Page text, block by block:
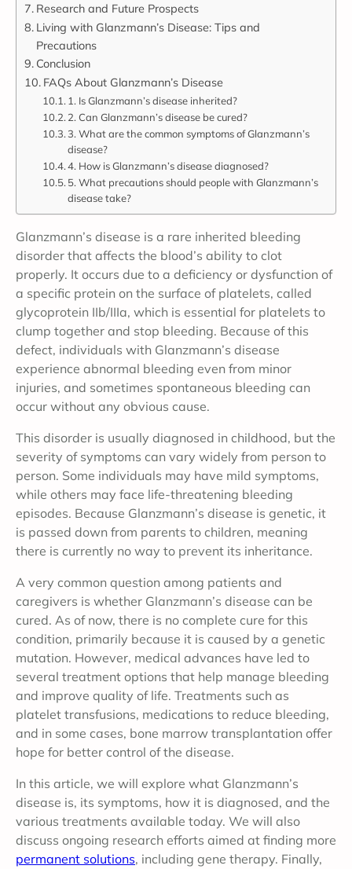
Research and Future Prospects
Living with Glanzmann’s Disease: Tips and
Precautions
Conclusion
FAQs About Glanzmann’s Disease
1. Is Glanzmann’s disease inherited?
2. Can Glanzmann’s disease be cured?
3. What are the common symptoms of Glanzmann’s
disease?
4. How is Glanzmann’s disease diagnosed?
5. What precautions should people with Glanzmann’s
disease take?
Glanzmann’s disease is a rare inherited bleeding
disorder that affects the blood’s ability to clot
properly. It occurs due to a deficiency or dysfunction of
a specific protein on the surface of platelets, called
glycoprotein IIb/IIIa, which is essential for platelets to
clump together and stop bleeding. Because of this
defect, individuals with Glanzmann’s disease
experience abnormal bleeding even from minor
injuries, and sometimes spontaneous bleeding can
occur without any obvious cause.
This disorder is usually diagnosed in childhood, but the
severity of symptoms can vary widely from person to
person. Some individuals may have mild symptoms,
while others may face life-threatening bleeding
episodes. Because Glanzmann’s disease is genetic, it
is passed down from parents to children, meaning
there is currently no way to prevent its inheritance.
A very common question among patients and
caregivers is whether Glanzmann’s disease can be
cured. As of now, there is no complete cure for this
condition, primarily because it is caused by a genetic
mutation. However, medical advances have led to
several treatment options that help manage bleeding
and improve quality of life. Treatments such as
platelet transfusions, medications to reduce bleeding,
and in some cases, bone marrow transplantation offer
hope for better control of the disease.
In this article, we will explore what Glanzmann’s
disease is, its symptoms, how it is diagnosed, and the
various treatments available today. We will also
discuss ongoing research efforts aimed at finding more
permanent solutions, including gene therapy. Finally,